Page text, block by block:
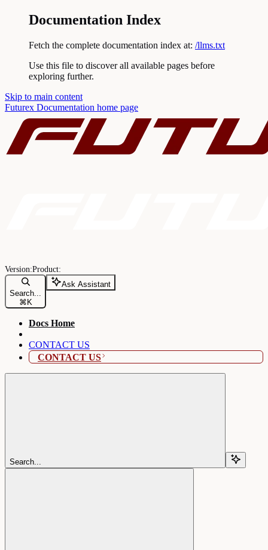
Documentation Index
Fetch the complete documentation index at: /llms.txt
Use this file to discover all available pages before
exploring further.
Skip to main content
Futurex Documentation home page
Search...
⌘ K
Ask Assistant
Docs Home
CONTACT US
CONTACT US
Search...